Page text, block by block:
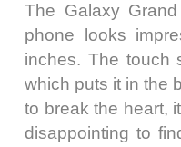
The Galaxy
phone looks
inches. The touch
which puts it in the
to break the heart,
disappointing to